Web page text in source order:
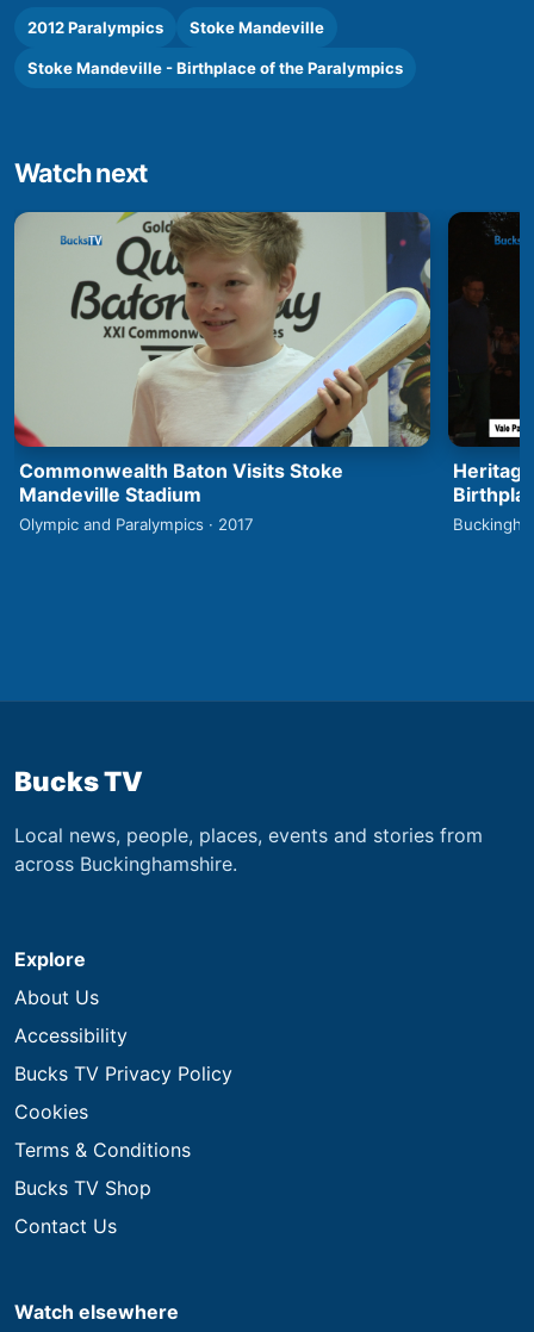
2012 Paralympics Stoke Mandeville
Stoke Mandeville - Birthplace of the Paralympics
Watch next
Commonwealth Baton Visits Stoke
Mandeville Stadium
Olympic and Paralympics · 2017
Bucks TV
Local news, people, places, events and stories from
across Buckinghamshire.
Explore
About Us
Accessibility
Bucks TV Privacy Policy
Cookies
Terms & Conditions
Bucks TV Shop
Contact Us
Watch elsewhere